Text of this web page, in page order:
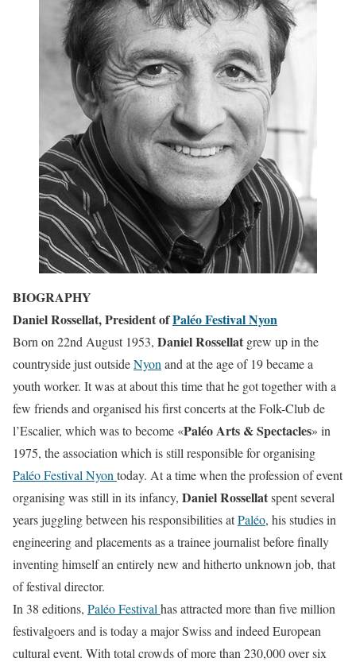
BIOGRAPHY
Daniel Rossellat,President ofPaléo Festival Nyon
Born on 22nd August 1953, Daniel Rossellat grew up in the
countryside just outsideNyon and at the age of 19 became a
youth worker. It was at about this time that he got together with a
few friends and organised his first concerts at the Folk-Club de
l’Escalier, which was to become «Paléo Arts & Spectacles» in
1975, the association which is still responsible for organising
Paléo Festival Nyon today. At a time when the profession of event
organising was still in its infancy, Daniel Rossellatspent several
years juggling between his responsibilities atPaléo, his studies in
engineering and placements as a trainee journalist before finally
inventing himself an entirely new and hitherto unknown job, that
of festival director.
In 38 editions, Paléo Festival has attracted more than five million
festivalgoers and is today a major Swiss and indeed European
cultural event. With total crowds of more than 230,000 over six